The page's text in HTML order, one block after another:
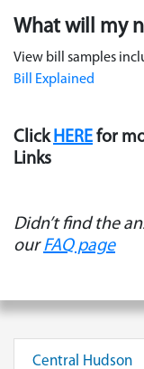
What will my
View bill samples
Bill Explained
Click HERE for
Links
Didn’t find the
ourFAQ page
Central Hudson